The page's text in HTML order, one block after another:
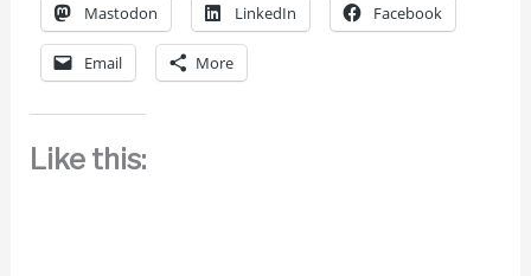
Mastodon LinkedIn Facebook
Email More
Like this: